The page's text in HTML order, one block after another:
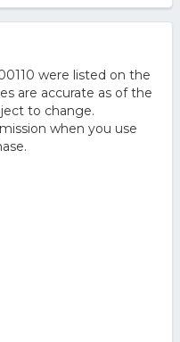
were listed on the
are accurate as of the
to change.
when you use